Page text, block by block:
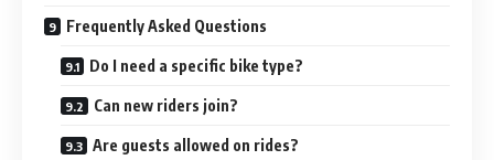
Frequently Asked Questions
Do I need a specific bike type?
Can new riders join?
Are guests allowed on rides?